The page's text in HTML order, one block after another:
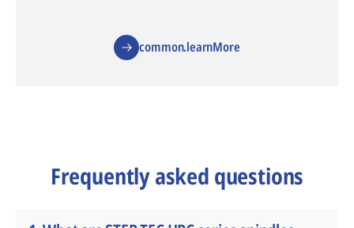
common.learnMore
Frequently asked questions